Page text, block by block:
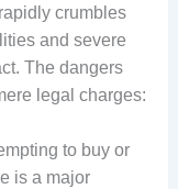
crumbles
and severe
The dangers
legal charges:
to buy or
is a major